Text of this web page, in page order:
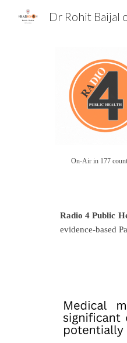
Dr Rohit Baijal
On-Air in 177
Radio 4 Public
evidence-based